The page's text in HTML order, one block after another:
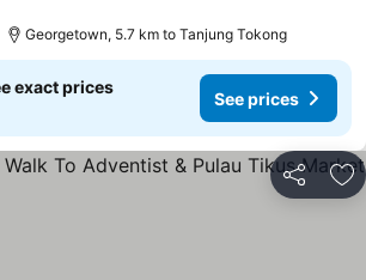
Georgetown, 5.7 km to Tanjung Tokong
exact prices
See prices
Share